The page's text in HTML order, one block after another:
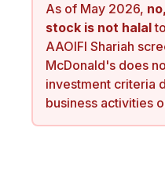
As of May 2026, no,
stock is not halal
AAOIFI Shariah
McDonald's does
investment criteria
business activities